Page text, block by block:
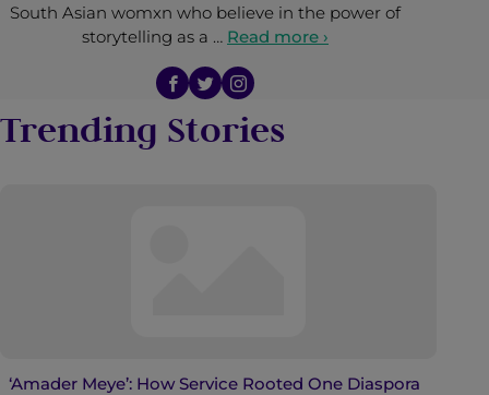
South Asian womxn who believe in the power of
storytelling as a … Read more ›
Trending Stories
‘Amader Meye’: How Service Rooted One Diaspora